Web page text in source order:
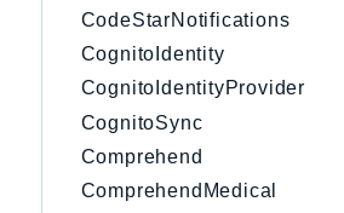
CodeStarNotifications
CognitoIdentity
CognitoIdentityProvider
CognitoSync
Comprehend
ComprehendMedical